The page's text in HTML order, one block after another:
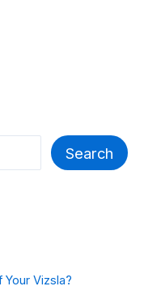
Search
Vizsla?